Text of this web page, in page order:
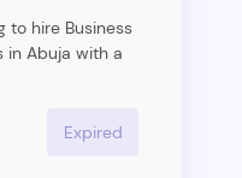
to hire Business
in Abuja with a
with
sector
Expired